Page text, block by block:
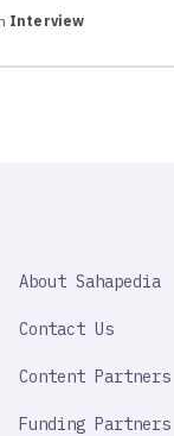
Interview
IMPORTANT
About Sahapedia
Contact Us
Content Partners
Funding Partners